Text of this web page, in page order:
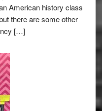
American history class
there are some other
[…]